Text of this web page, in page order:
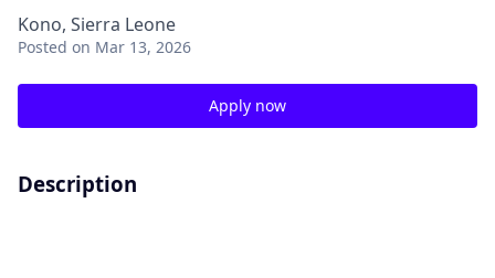
Kono, Sierra Leone
Posted on Mar 13, 2026
Apply now
Description